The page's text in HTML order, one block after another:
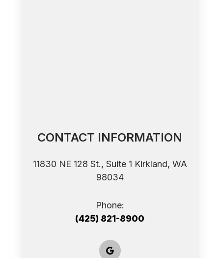
CONTACT INFORMATION
11830 NE 128 St., Suite 1 ​​​​​​​Kirkland, WA
98034
Phone:
(425) 821-8900